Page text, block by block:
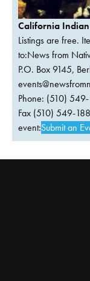
California
Listings are free.
to:News from
P.O. Box 9145,
Phone: (510)
Fax (510) 549-
event:Submit an